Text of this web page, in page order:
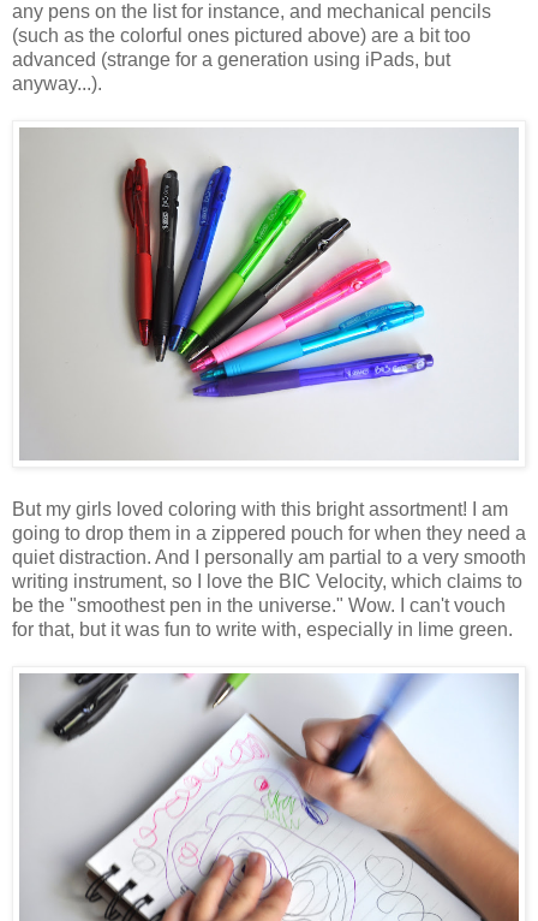
any pens on the list for instance, and mechanical pencils
(such as the colorful ones pictured above) are a bit too
advanced (strange for a generation using iPads, but
anyway...).
But my girls loved coloring with this bright assortment! I am
going to drop them in a zippered pouch for when they need a
quiet distraction. And I personally am partial to a very smooth
writing instrument, so I love the BIC Velocity, which claims to
be the "smoothest pen in the universe." Wow. I can't vouch
for that, but it was fun to write with, especially in lime green.